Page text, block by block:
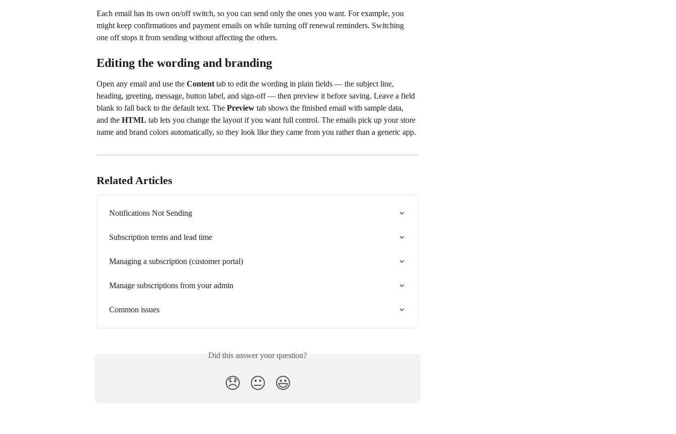
Each email has its own on/off switch, so you can send only the ones you want. For example, you
might keep confirmations and payment emails on while turning off renewal reminders. Switching
one off stops it from sending without affecting the others.
Editing the wording and branding
Open any email and use the Content tab to edit the wording in plain fields — the subject line,
heading, greeting, message, button label, and sign-off — then preview it before saving. Leave a field
blank to fall back to the default text. The Preview tab shows the finished email with sample data,
and the HTML tab lets you change the layout if you want full control. The emails pick up your store
name and brand colors automatically, so they look like they came from you rather than a generic app.
Related Articles
Notifications Not Sending
Subscription terms and lead time
Managing a subscription (customer portal)
Manage subscriptions from your admin
Common issues
Did this answer your question?
😞 😐 😃